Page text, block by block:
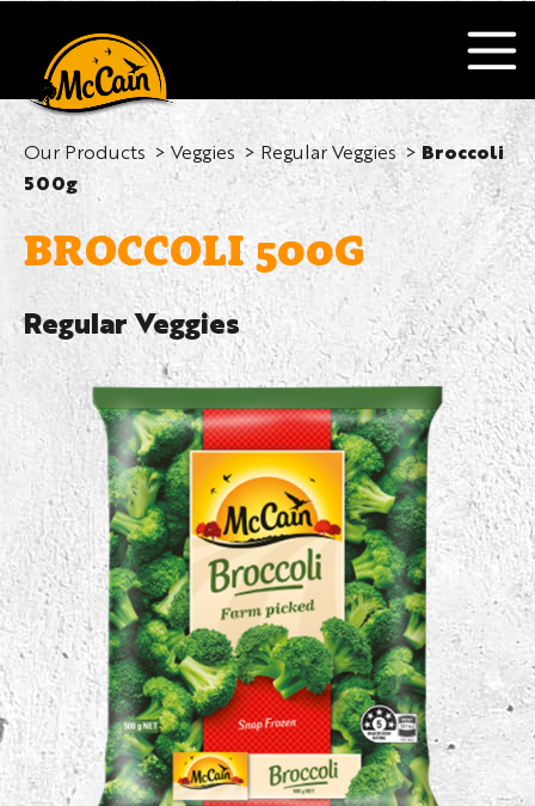
Our Products Veggies Regular Veggies
Broccoli
500g
BROCCOLI 500G
Regular Veggies